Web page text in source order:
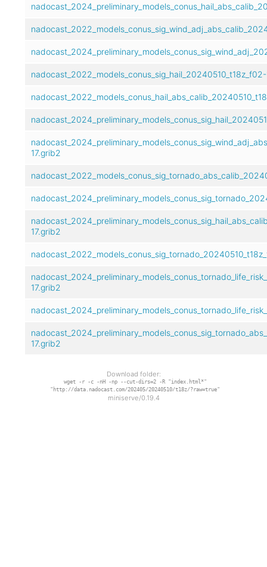
17.grib2
17.grib2
17.grib2
17.grib2
Download folder:
wget -r -c -nH -np --cut-dirs=2 -R "index.html*"
"http://data.nadocast.com/202405/20240510/t18z/?raw=true"
miniserve/0.19.4